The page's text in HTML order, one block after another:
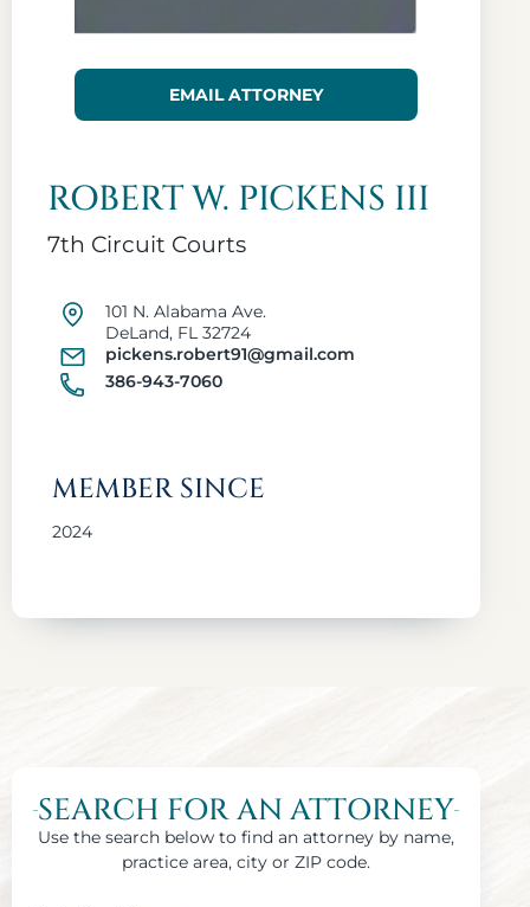
EMAIL ATTORNEY
ROBERT W. PICKENS III
7th Circuit Courts
101 N. Alabama Ave.
DeLand, FL 32724
pickens.robert91@gmail.com
386-943-7060
MEMBER SINCE
2024
SEARCH FOR AN ATTORNEY
Use the search below to find an attorney by name,
practice area, city or ZIP code.